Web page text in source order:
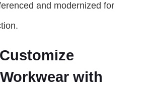
and modernized for
with